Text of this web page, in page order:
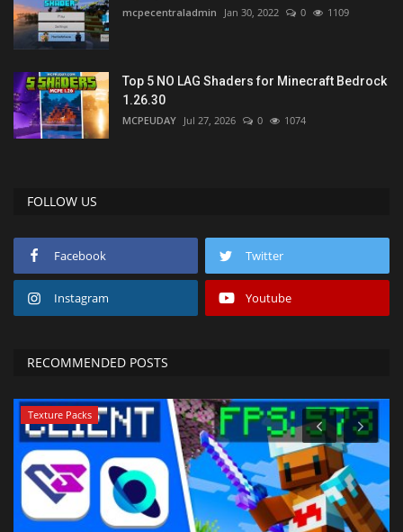
mcpecentraladmin Jan 30, 2022 0 1109
Top 5 NO LAG Shaders for Minecraft Bedrock
1.26.30
MCPEUDAY Jul 27, 2026 0 1074
FOLLOW US
Facebook Twitter
Instagram Youtube
RECOMMENDED POSTS
Texture Packs